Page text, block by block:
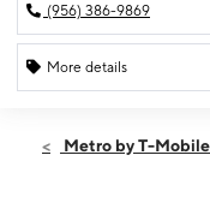
(956) 386-9869
More details
Sun:12:00 pm -
Metro by T-